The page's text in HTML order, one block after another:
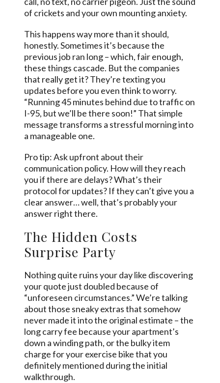
of crickets and your own mounting anxiety.
This happens way more than it should,
honestly. Sometimes it’s because the
previous job ran long – which, fair enough,
these things cascade. But the companies
that really get it? They’re texting you
updates before you even think to worry.
“Running 45 minutes behind due to traffic on
I-95, but we’ll be there soon!” That simple
message transforms a stressful morning into
a manageable one.
Pro tip: Ask upfront about their
communication policy. How will they reach
you if there are delays? What’s their
protocol for updates? If they can’t give you a
clear answer… well, that’s probably your
answer right there.
The Hidden Costs
Surprise Party
Nothing quite ruins your day like discovering
your quote just doubled because of
“unforeseen circumstances.” We’re talking
about those sneaky extras that somehow
never made it into the original estimate – the
long carry fee because your apartment’s
down a winding path, or the bulky item
charge for your exercise bike that you
definitely mentioned during the initial
walkthrough.